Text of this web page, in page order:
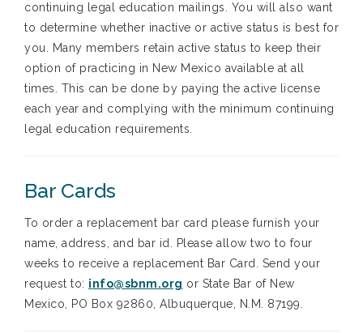
continuing legal education mailings. You will also want
to determine whether inactive or active status is best for
you. Many members retain active status to keep their
option of practicing in New Mexico available at all
times. This can be done by paying the active license
each year and complying with the minimum continuing
legal education requirements.
Bar Cards
To order a replacement bar card please furnish your
name, address, and bar id. Please allow two to four
weeks to receive a replacement Bar Card. Send your
request to: info@sbnm.org or State Bar of New
Mexico, PO Box 92860, Albuquerque, N.M. 87199.